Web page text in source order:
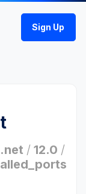
Sign Up
/ 12.0 /